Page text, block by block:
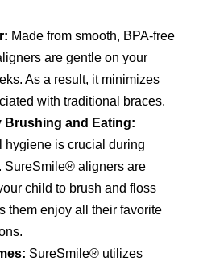
Made from smooth, BPA-free
are gentle on your
As a result, it minimizes
with traditional braces.
Brushing and Eating:
hygiene is crucial during
SureSmile® aligners are
child to brush and floss
them enjoy all their favorite
SureSmile® utilizes